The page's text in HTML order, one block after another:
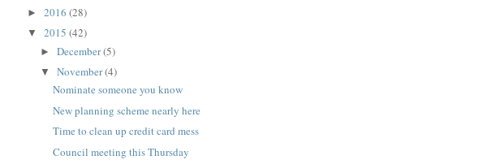
► 2016 (28)
▼ 2015 (42)
► December(5)
▼ November(4)
Nominate someone you know
New planning scheme nearly here
Time to clean up credit card mess
Council meeting this Thursday